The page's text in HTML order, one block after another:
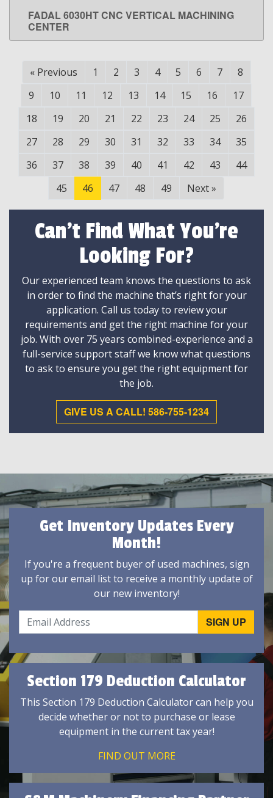
LEARN MORE
FADAL 6030HT CNC VERTICAL MACHINING
CENTER
« Previous 1 2 3 4 5 6 7
8
9
10 11 12 13 14 15 16
17
18
19 20 21 22 23 24 25
26
27
28 29 30 31 32 33 34
35
36
37 38 39 40 41 42 43
44
45
46 47 48 49 Next»
Can't Find What You're
Looking For?
Our experienced team knows the questions to ask
in order to find the machine that’s right for your
application. Call us today to review your
requirements and get the right machine for your
job. With over 75 years combined-experience and a
full-service support staff we know what questions
to ask to ensure you get the right equipment for
the job.
GIVE US A CALL! 586-755-1234
Get Inventory Updates Every
Month!
If you're a frequent buyer of used machines, sign
up for our email list to receive a monthly update of
our new inventory!
Section 179 Deduction Calculator
This Section 179 Deduction Calculator can help you
decide whether or not to purchase or lease
equipment in the current tax year!
FIND OUT MORE